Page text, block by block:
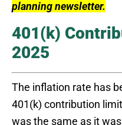
planning newsletter.
401(k)
2025
The inflation rate has
401(k) contribution
was the same as it